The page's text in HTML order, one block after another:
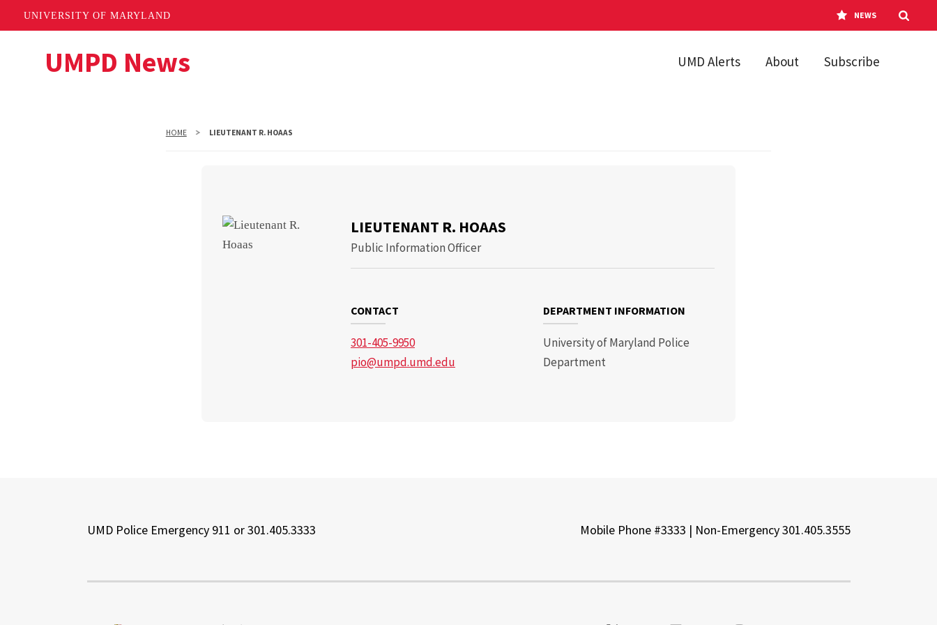
UNIVERSITY OF MARYLAND NEWS
UMPD News UMD Alerts About Subscribe
HOME LIEUTENANT R. HOAAS
LIEUTENANT R. HOAAS
Public Information Officer
CONTACT
301-405-9950
pio@umpd.umd.edu
DEPARTMENT INFORMATION
University of Maryland Police
Department
UMD Police Emergency 911 or 301.405.3333 Mobile Phone #3333 | Non-Emergency 301.405.3555